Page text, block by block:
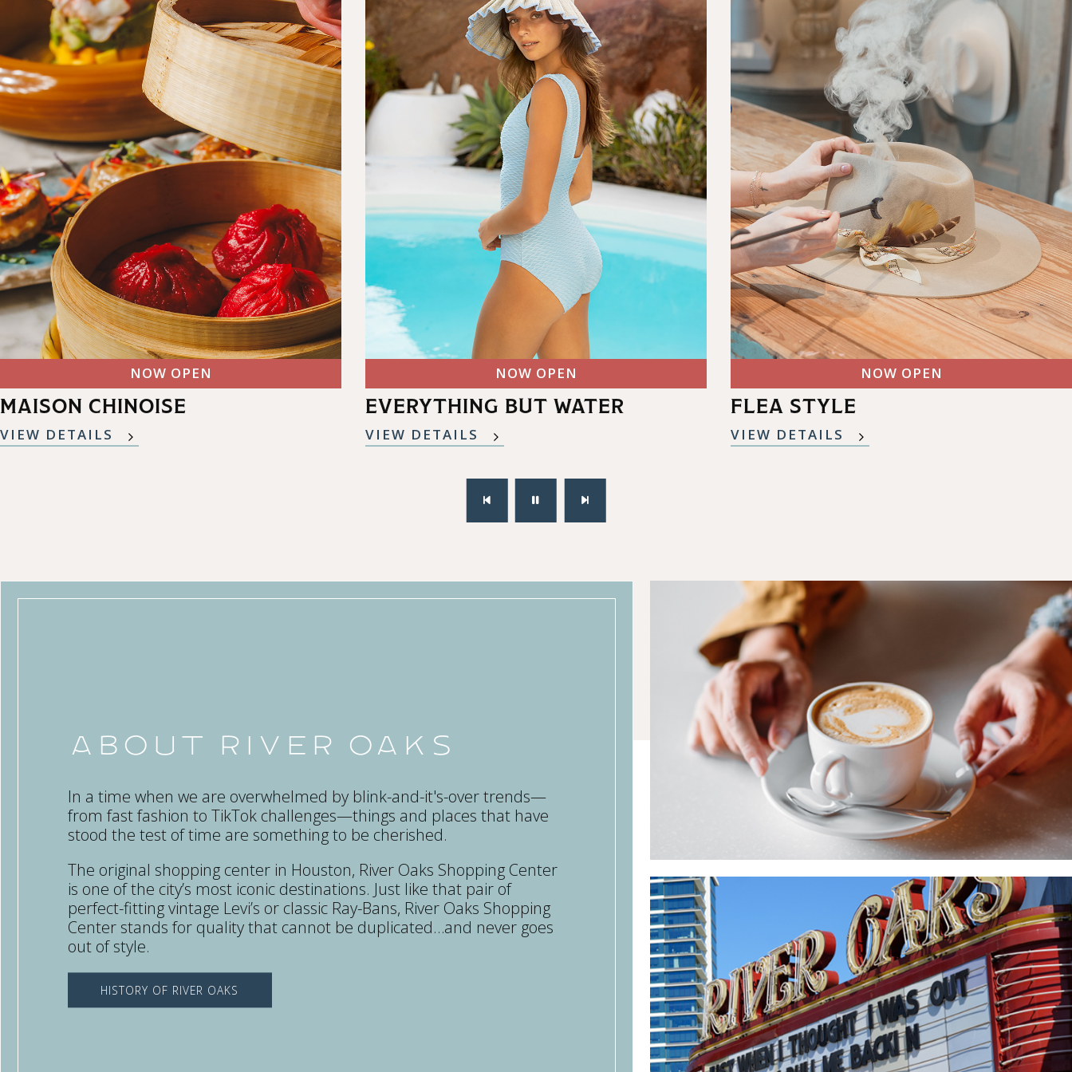
NOW OPEN
MAISON CHINOISE
VIEW DETAILS
NOW OPEN
EVERYTHING BUT WATER
VIEW DETAILS
NOW OPEN
FLEA STYLE
VIEW DETAILS
About River Oaks
In a time when we are overwhelmed by blink-and-it's-over trends—
from fast fashion to TikTok challenges—things and places that have
stood the test of time are something to be cherished.
The original shopping center in Houston, River Oaks Shopping Center
is one of the city’s most iconic destinations. Just like that pair of
perfect-fitting vintage Levi’s or classic Ray-Bans, River Oaks Shopping
Center stands for quality that cannot be duplicated…and never goes
out of style.
HISTORY OF RIVER OAKS